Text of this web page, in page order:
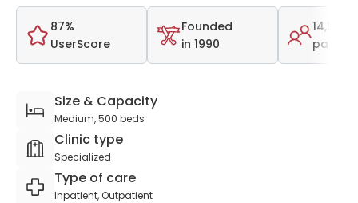
87%
UserScore
Founded
in 1990
14,506
Size & Capacity
Medium, 500 beds
Clinic type
Specialized
Type of care
Inpatient, Outpatient